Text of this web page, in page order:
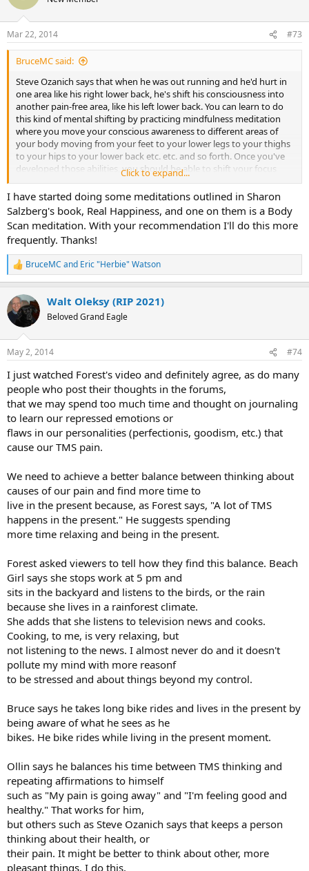
i
s
:
Mar 22, 2014 #73
BruceMC said:
Steve Ozanich says that when he was out running and he'd hurt in
one area like his right lower back, he's shift his consciousness into
another pain-free area, like his left lower back. You can learn to do
this kind of mental shifting by practicing mindfulness meditation
where you move your conscious awareness to different areas of
your body moving from your feet to your lower legs to your thighs
to your hips to your lower back etc. etc. and so forth. Once you've
developed those abilities, you should be able to shift your focus
from areas of your body with TMS symptoms to other others that
are pain-free. Takes a while of practice doing mindfulness
meditation, but the skills are really valuable ones that your can
apply to your TMS recovery.
Click to expand...
I have started doing some meditations outlined in Sharon
Salzberg's book, Real Happiness, and one on them is a Body
Scan meditation. With your recommendation I'll do this more
frequently. Thanks!
R
e
c
t
i
s
BruceMC and Eric "Herbie" Watson
Walt Oleksy (RIP 2021)
Beloved Grand Eagle
May 2, 2014 #74
I just watched Forest's video and definitely agree, as do many
people who post their thoughts in the forums,
that we may spend too much time and thought on journaling
to learn our repressed emotions or
flaws in our personalities (perfectionis, goodism, etc.) that
cause our TMS pain.
We need to achieve a better balance between thinking about
causes of our pain and find more time to
live in the present because, as Forest says, "A lot of TMS
happens in the present." He suggests spending
more time relaxing and being in the present.
Forest asked viewers to tell how they find this balance. Beach
Girl says she stops work at 5 pm and
sits in the backyard and listens to the birds, or the rain
because she lives in a rainforest climate.
She adds that she listens to television news and cooks.
Cooking, to me, is very relaxing, but
not listening to the news. I almost never do and it doesn't
pollute my mind with more reasonf
to be stressed and about things beyond my control.
Bruce says he takes long bike rides and lives in the present by
being aware of what he sees as he
bikes. He bike rides while living in the present moment.
Ollin says he balances his time between TMS thinking and
repeating affirmations to himself
such as "My pain is going away" and "I'm feeling good and
healthy." That works for him,
but others such as Steve Ozanich says that keeps a person
thinking about their health, or
their pain. It might be better to think about other, more
pleasant things. I do this.